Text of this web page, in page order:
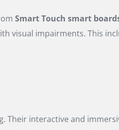
Smart Touch smart
visual impairments. This
interactive and